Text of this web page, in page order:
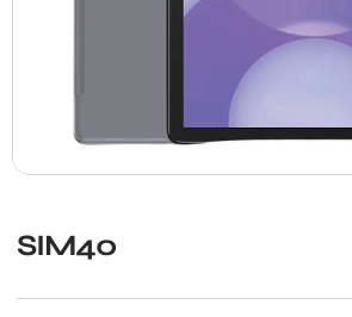
SIM40